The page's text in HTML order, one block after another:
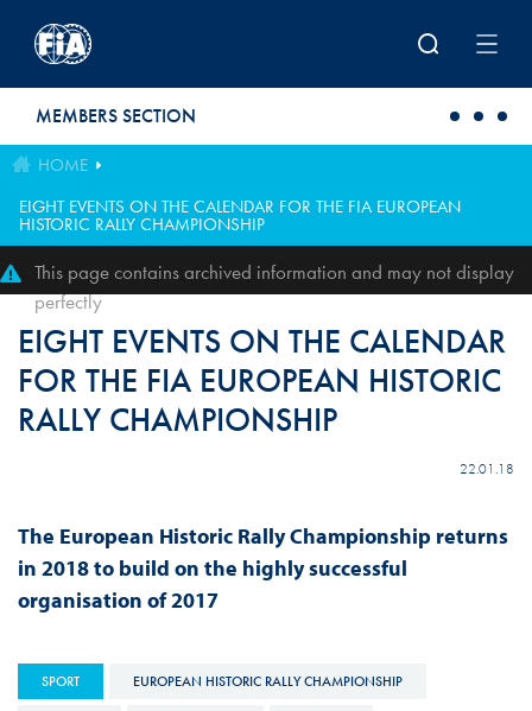
MEMBERS SECTION
HOME
EIGHT EVENTS ON THE CALENDAR FOR THE FIA EUROPEAN
HISTORIC RALLY CHAMPIONSHIP
This page contains archived information and may not display
perfectly
EIGHT EVENTS ON THE CALENDAR
FOR THE FIA EUROPEAN HISTORIC
RALLY CHAMPIONSHIP
22.01.18
The European Historic Rally Championship returns
in 2018 to build on the highly successful
organisation of 2017
SPORT EUROPEAN HISTORIC RALLY CHAMPIONSHIP